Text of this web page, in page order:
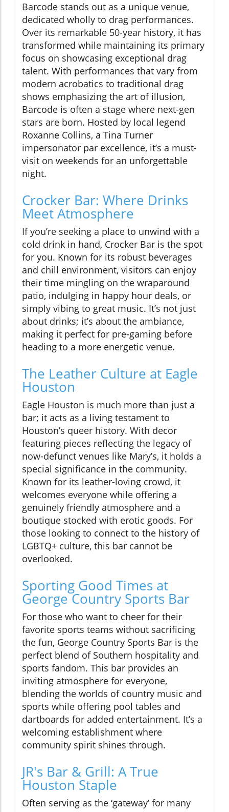
Barcode stands out as a unique venue,
dedicated wholly to drag performances.
Over its remarkable 50-year history, it has
transformed while maintaining its primary
focus on showcasing exceptional drag
talent. With performances that vary from
modern acrobatics to traditional drag
shows emphasizing the art of illusion,
Barcode is often a stage where next-gen
stars are born. Hosted by local legend
Roxanne Collins, a Tina Turner
impersonator par excellence, it’s a must-
visit on weekends for an unforgettable
night.
Crocker Bar: Where Drinks
Meet Atmosphere
If you’re seeking a place to unwind with a
cold drink in hand, Crocker Bar is the spot
for you. Known for its robust beverages
and chill environment, visitors can enjoy
their time mingling on the wraparound
patio, indulging in happy hour deals, or
simply vibing to great music. It’s not just
about drinks; it’s about the ambiance,
making it perfect for pre-gaming before
heading to a more energetic venue.
The Leather Culture at Eagle
Houston
Eagle Houston is much more than just a
bar; it acts as a living testament to
Houston’s queer history. With decor
featuring pieces reflecting the legacy of
now-defunct venues like Mary’s, it holds a
special significance in the community.
Known for its leather-loving crowd, it
welcomes everyone while offering a
genuinely friendly atmosphere and a
boutique stocked with erotic goods. For
those looking to connect to the history of
LGBTQ+ culture, this bar cannot be
overlooked.
Sporting Good Times at
George Country Sports Bar
For those who want to cheer for their
favorite sports teams without sacrificing
the fun, George Country Sports Bar is the
perfect blend of Southern hospitality and
sports fandom. This bar provides an
inviting atmosphere for everyone,
blending the worlds of country music and
sports while offering pool tables and
dartboards for added entertainment. It’s a
welcoming establishment where
community spirit shines through.
JR's Bar & Grill: A True
Houston Staple
Often serving as the ‘gateway’ for many